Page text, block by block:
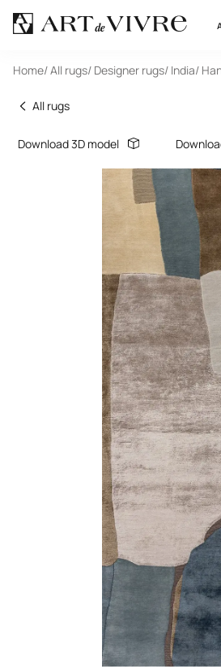
Home/ All rugs/ Designer rugs/ India/
All rugs
Download 3D model